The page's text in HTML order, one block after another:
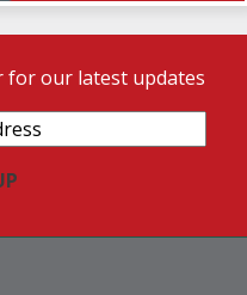
for our latest updates